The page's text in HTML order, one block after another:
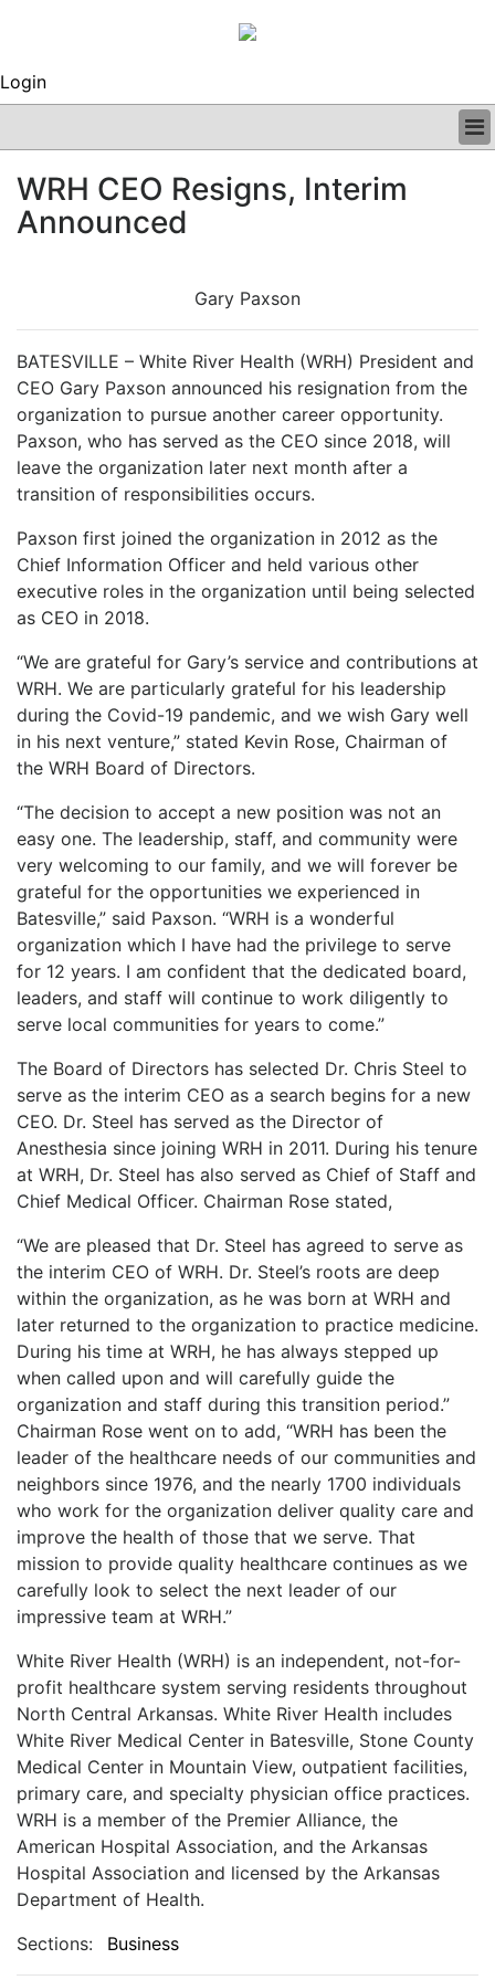
Login
CLINICAL
REGULATORY
PEER REVIEWS
ARCHIVES
SUBSCRIBE
CONTACT US
ADVERTISE
EDITORIAL CALENDAR
EVENTS
WRH CEO Resigns, Interim
Announced
Gary Paxson
BATESVILLE – White River Health (WRH) President and
CEO Gary Paxson announced his resignation from the
organization to pursue another career opportunity.
Paxson, who has served as the CEO since 2018, will
leave the organization later next month after a
transition of responsibilities occurs.
Paxson first joined the organization in 2012 as the
Chief Information Officer and held various other
executive roles in the organization until being selected
as CEO in 2018.
“We are grateful for Gary’s service and contributions at
WRH. We are particularly grateful for his leadership
during the Covid-19 pandemic, and we wish Gary well
in his next venture,” stated Kevin Rose, Chairman of
the WRH Board of Directors.
“The decision to accept a new position was not an
easy one. The leadership, staff, and community were
very welcoming to our family, and we will forever be
grateful for the opportunities we experienced in
Batesville,” said Paxson. “WRH is a wonderful
organization which I have had the privilege to serve
for 12 years. I am confident that the dedicated board,
leaders, and staff will continue to work diligently to
serve local communities for years to come.”
The Board of Directors has selected Dr. Chris Steel to
serve as the interim CEO as a search begins for a new
CEO. Dr. Steel has served as the Director of
Anesthesia since joining WRH in 2011. During his tenure
at WRH, Dr. Steel has also served as Chief of Staff and
Chief Medical Officer. Chairman Rose stated,
“We are pleased that Dr. Steel has agreed to serve as
the interim CEO of WRH. Dr. Steel’s roots are deep
within the organization, as he was born at WRH and
later returned to the organization to practice medicine.
During his time at WRH, he has always stepped up
when called upon and will carefully guide the
organization and staff during this transition period.”
Chairman Rose went on to add, “WRH has been the
leader of the healthcare needs of our communities and
neighbors since 1976, and the nearly 1700 individuals
who work for the organization deliver quality care and
improve the health of those that we serve. That
mission to provide quality healthcare continues as we
carefully look to select the next leader of our
impressive team at WRH.”
White River Health (WRH) is an independent, not-for-
profit healthcare system serving residents throughout
North Central Arkansas. White River Health includes
White River Medical Center in Batesville, Stone County
Medical Center in Mountain View, outpatient facilities,
primary care, and specialty physician office practices.
WRH is a member of the Premier Alliance, the
American Hospital Association, and the Arkansas
Hospital Association and licensed by the Arkansas
Department of Health.
Sections:
Business